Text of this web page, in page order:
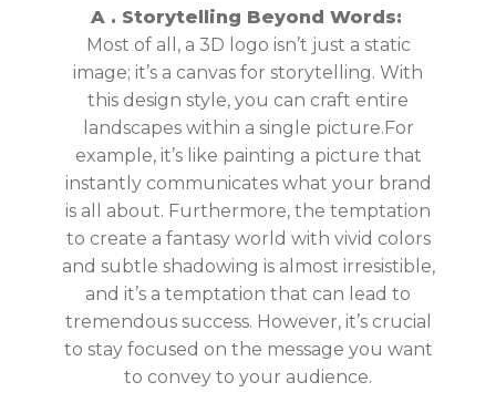
A . Storytelling Beyond Words:
Most of all, a 3D logo isn’t just a static
image; it’s a canvas for storytelling. With
this design style, you can craft entire
landscapes within a single picture.For
example, it’s like painting a picture that
instantly communicates what your brand
is all about. Furthermore, the temptation
to create a fantasy world with vivid colors
and subtle shadowing is almost irresistible,
and it’s a temptation that can lead to
tremendous success. However, it’s crucial
to stay focused on the message you want
to convey to your audience.